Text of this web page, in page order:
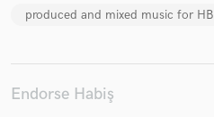
produced and mixed music for
Endorse Habiş
in a